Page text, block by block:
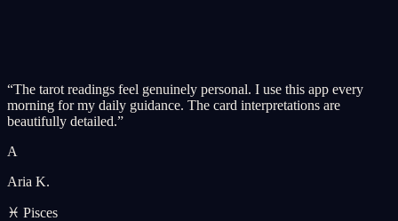
“The tarot readings feel genuinely personal. I use this app every
morning for my daily guidance. The card interpretations are
beautifully detailed.”
A
Aria K.
♓ Pisces